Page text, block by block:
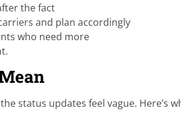
the fact
and plan accordingly
who need more
status updates feel vague. Here’s